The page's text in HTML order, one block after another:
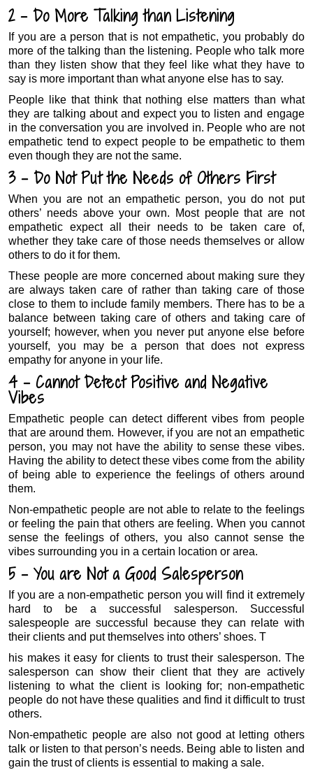
2 – Do More Talking than Listening
If you are a person that is not empathetic, you probably do
more of the talking than the listening. People who talk more
than they listen show that they feel like what they have to
say is more important than what anyone else has to say.
People like that think that nothing else matters than what
they are talking about and expect you to listen and engage
in the conversation you are involved in. People who are not
empathetic tend to expect people to be empathetic to them
even though they are not the same.
3 – Do Not Put the Needs of Others First
When you are not an empathetic person, you do not put
others’ needs above your own. Most people that are not
empathetic expect all their needs to be taken care of,
whether they take care of those needs themselves or allow
others to do it for them.
These people are more concerned about making sure they
are always taken care of rather than taking care of those
close to them to include family members. There has to be a
balance between taking care of others and taking care of
yourself; however, when you never put anyone else before
yourself, you may be a person that does not express
empathy for anyone in your life.
4 – Cannot Detect Positive and Negative
Vibes
Empathetic people can detect different vibes from people
that are around them. However, if you are not an empathetic
person, you may not have the ability to sense these vibes.
Having the ability to detect these vibes come from the ability
of being able to experience the feelings of others around
them.
Non-empathetic people are not able to relate to the feelings
or feeling the pain that others are feeling. When you cannot
sense the feelings of others, you also cannot sense the
vibes surrounding you in a certain location or area.
5 – You are Not a Good Salesperson
If you are a non-empathetic person you will find it extremely
hard to be a successful salesperson. Successful
salespeople are successful because they can relate with
their clients and put themselves into others’ shoes. T
his makes it easy for clients to trust their salesperson. The
salesperson can show their client that they are actively
listening to what the client is looking for; non-empathetic
people do not have these qualities and find it difficult to trust
others.
Non-empathetic people are also not good at letting others
talk or listen to that person’s needs. Being able to listen and
gain the trust of clients is essential to making a sale.